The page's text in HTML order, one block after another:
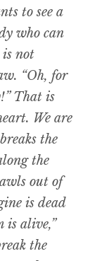
to see a
who can
not
“Oh, for
That is
We are
the
the
out of
is dead
is alive,”
the